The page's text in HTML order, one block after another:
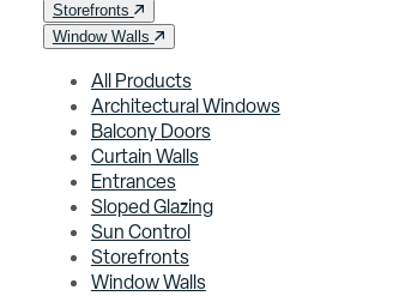
Storefronts
Window Walls
All Products
Architectural Windows
Balcony Doors
Curtain Walls
Entrances
Sloped Glazing
Sun Control
Storefronts
Window Walls